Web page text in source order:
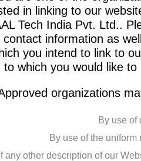
in linking to our
Tech India Pvt. Ltd..
contact information as
you intend to link to
to which you would like
organizations
By use of
By use of the
any other description of our